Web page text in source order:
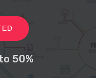
50%